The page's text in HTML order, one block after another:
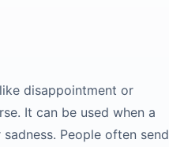
disappointment or
It can be used when a
People often send